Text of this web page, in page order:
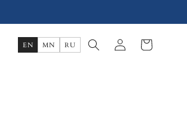
EN MN RU
Log
in
Cart